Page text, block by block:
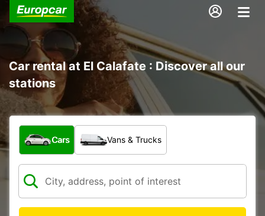
Car rental at El Calafate : Discover all our
stations
What type of vehicle?
Cars Vans & Trucks